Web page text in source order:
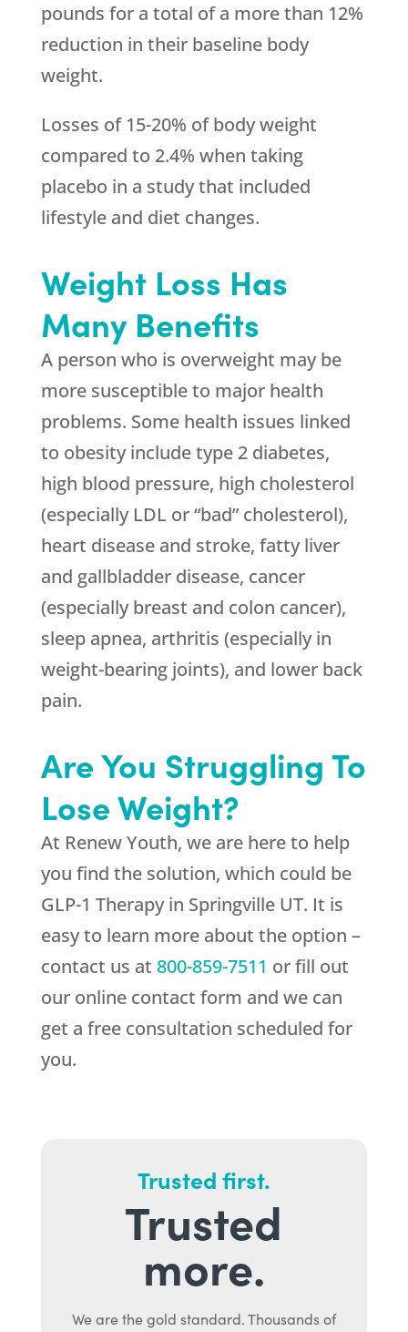
pounds for a total of a more than 12%
reduction in their baseline body
weight.
Losses of 15-20% of body weight
compared to 2.4% when taking
placebo in a study that included
lifestyle and diet changes.
Weight Loss Has
Many Benefits
A person who is overweight may be
more susceptible to major health
problems. Some health issues linked
to obesity include type 2 diabetes,
high blood pressure, high cholesterol
(especially LDL or “bad” cholesterol),
heart disease and stroke, fatty liver
and gallbladder disease, cancer
(especially breast and colon cancer),
sleep apnea, arthritis (especially in
weight-bearing joints), and lower back
pain.
Are You Struggling To
Lose Weight?
At Renew Youth, we are here to help
you find the solution, which could be
GLP-1 Therapy in Springville UT. It is
easy to learn more about the option –
contact us at 800-859-7511 or fill out
our online contact form and we can
get a free consultation scheduled for
you.
Trusted first.
Trusted
more.
We are the gold standard. Thousands of